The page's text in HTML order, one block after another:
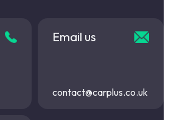
Email us
contact@carplus.co.uk